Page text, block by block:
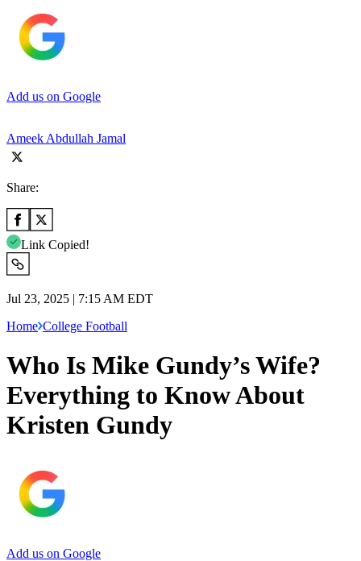
Add us on Google
Ameek Abdullah Jamal
Share:
Link Copied!
Jul 23, 2025 | 7:15 AM EDT
Home College Football
Who Is Mike Gundy’s Wife?
Everything to Know About
Kristen Gundy
Add us on Google